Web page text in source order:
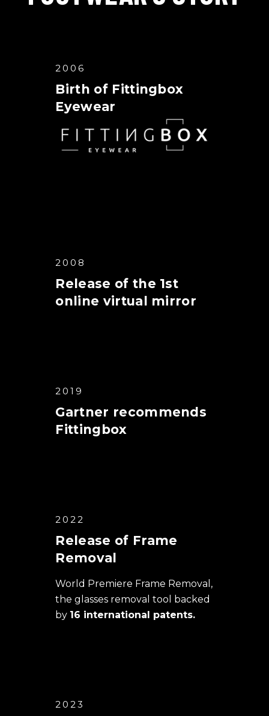
2006
Birth of Fittingbox
Eyewear
2008
Release of the 1st
online virtual mirror
2019
Gartner recommends
Fittingbox
2022
Release of Frame
Removal
World Premiere Frame Removal,
the glasses removal tool backed
by 16 international patents.
2023